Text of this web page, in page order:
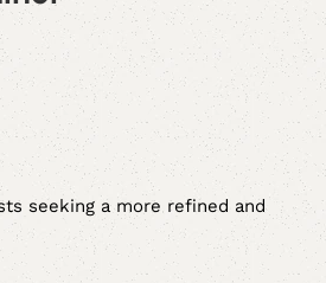
seeking a more refined and